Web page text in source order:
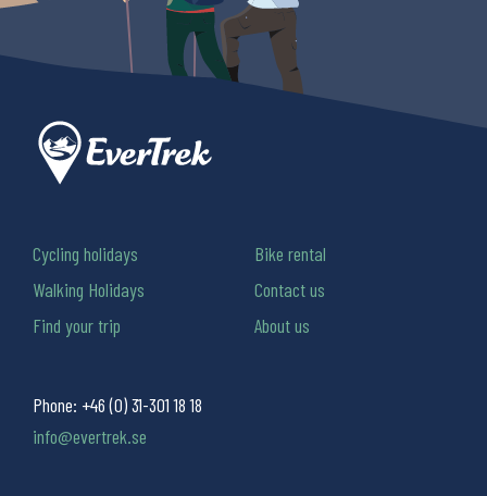
Phone: +46 (0) 31-301 18 18
info@evertrek.se
Cycling holidays
Walking Holidays
Find your trip
Bike rental
Contact us
About us